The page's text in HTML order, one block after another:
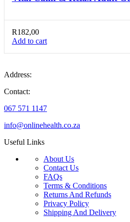
R182,00
Add to cart
Address:
Contact:
067 571 1147
info@onlinehealth.co.za
Useful Links
About Us
Contact Us
FAQs
Terms & Conditions
Returns And Refunds
Privacy Policy
Shipping And Delivery